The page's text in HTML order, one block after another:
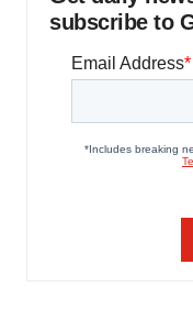
subscribe to